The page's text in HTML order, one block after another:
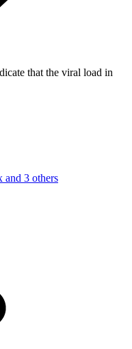
that the viral load in
and 3 others